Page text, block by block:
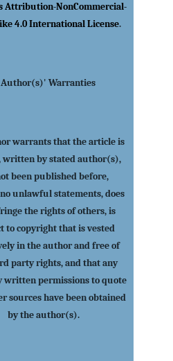
Attribution-NonCommercial-
4.0 International License.
Author(s)' Warranties
warrants that the article is
written by stated author(s),
been published before,
unlawful statements, does
the rights of others, is
to copyright that is vested
in the author and free of
party rights, and that any
written permissions to quote
sources have been obtained
by the author(s).